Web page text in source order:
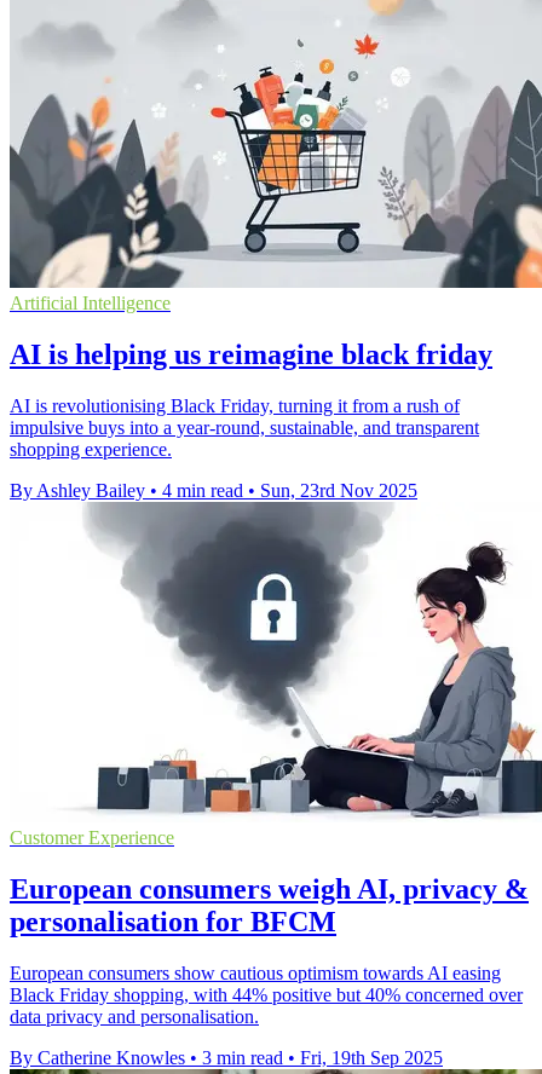
Artificial Intelligence
AI is helping us reimagine black friday
AI is revolutionising Black Friday, turning it from a rush of
impulsive buys into a year-round, sustainable, and transparent
shopping experience.
By Ashley Bailey • 4 min read • Sun, 23rd Nov 2025
Customer Experience
European consumers weigh AI, privacy &
personalisation for BFCM
European consumers show cautious optimism towards AI easing
Black Friday shopping, with 44% positive but 40% concerned over
data privacy and personalisation.
By Catherine Knowles • 3 min read • Fri, 19th Sep 2025